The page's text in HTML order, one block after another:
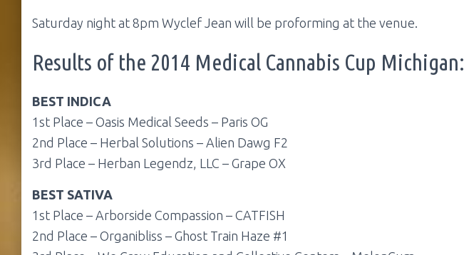
Saturday night at 8pm Wyclef Jean will be proforming at the venue.
Results of the 2014 Medical Cannabis Cup Michigan:
BEST INDICA
1st Place – Oasis Medical Seeds – Paris OG
2nd Place – Herbal Solutions – Alien Dawg F2
3rd Place – Herban Legendz, LLC – Grape OX
BEST SATIVA
1st Place – Arborside Compassion – CATFISH
2nd Place – Organibliss – Ghost Train Haze #1